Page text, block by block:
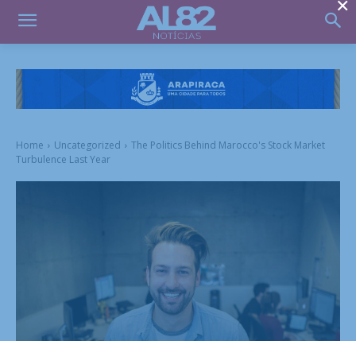
Home Uncategorized
The Politics Behind Marocco's Stock Market
Turbulence Last Year